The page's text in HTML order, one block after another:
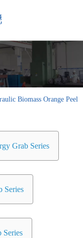
indonesia
日本語
Pусский
Biomass Orange Peel
Grab Series
Series
Series